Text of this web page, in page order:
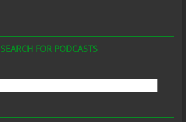
SEARCH FOR PODCASTS